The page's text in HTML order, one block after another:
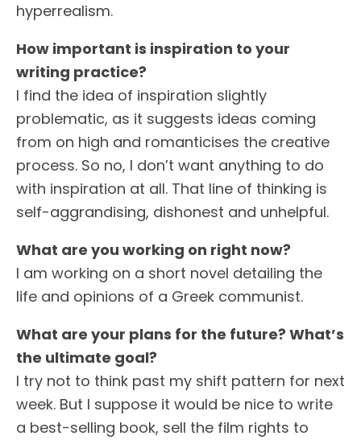
hyperrealism.
How important is inspiration to your
writing practice?
I find the idea of inspiration slightly
problematic, as it suggests ideas coming
from on high and romanticises the creative
process. So no, I don’t want anything to do
with inspiration at all. That line of thinking is
self-aggrandising, dishonest and unhelpful.
What are you working on right now?
I am working on a short novel detailing the
life and opinions of a Greek communist.
What are your plans for the future? What’s
the ultimate goal?
I try not to think past my shift pattern for next
week. But I suppose it would be nice to write
a best-selling book, sell the film rights to